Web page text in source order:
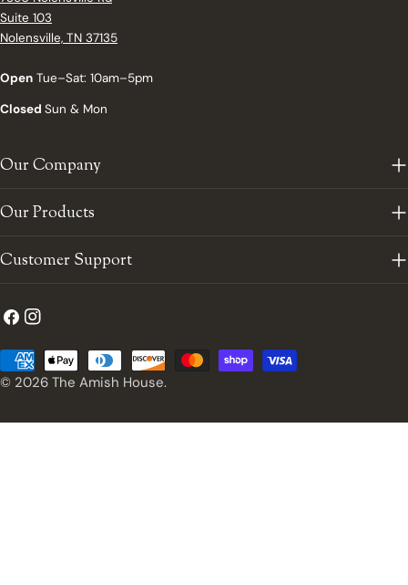
Suite 103
Nolensville, TN 37135
Open Tue–Sat: 10am–5pm
Closed Sun & Mon
Our Company
Our Products
Customer Support
FacebookInstagram
© 2026 The Amish House.
Payment
methods